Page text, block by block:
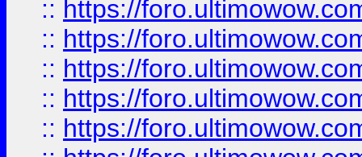
:: https://
:: https://
:: https://
:: https://
:: https://